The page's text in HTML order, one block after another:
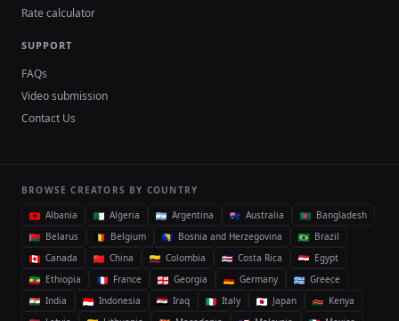
Rate calculator
SUPPORT
FAQs
Video submission
Contact Us
BROWSE CREATORS BY COUNTRY
Albania
Algeria Argentina Australia
Bangladesh
Belarus
Belgium Bosnia and Herzegovina
Brazil
Canada
China Colombia Costa Rica
Egypt
Ethiopia
France Georgia Germany
Greece
India
Indonesia Iraq Italy Japan
Kenya